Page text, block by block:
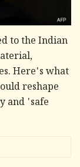
to the Indian
Here's what
reshape
and 'safe